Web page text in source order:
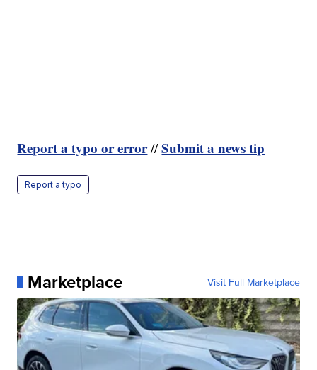
Report a typo or error//Submit a news tip
Report a typo
Marketplace Visit Full Marketplace